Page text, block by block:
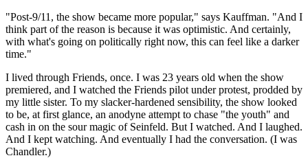
"Post-9/11, the show became more popular," says Kauffman. "And I
think part of the reason is because it was optimistic. And certainly,
with what's going on politically right now, this can feel like a darker
time."
I lived through Friends, once. I was 23 years old when the show
premiered, and I watched the Friends pilot under protest, prodded by
my little sister. To my slacker-hardened sensibility, the show looked
to be, at first glance, an anodyne attempt to chase "the youth" and
cash in on the sour magic of Seinfeld. But I watched. And I laughed.
And I kept watching. And eventually I had the conversation. (I was
Chandler.)